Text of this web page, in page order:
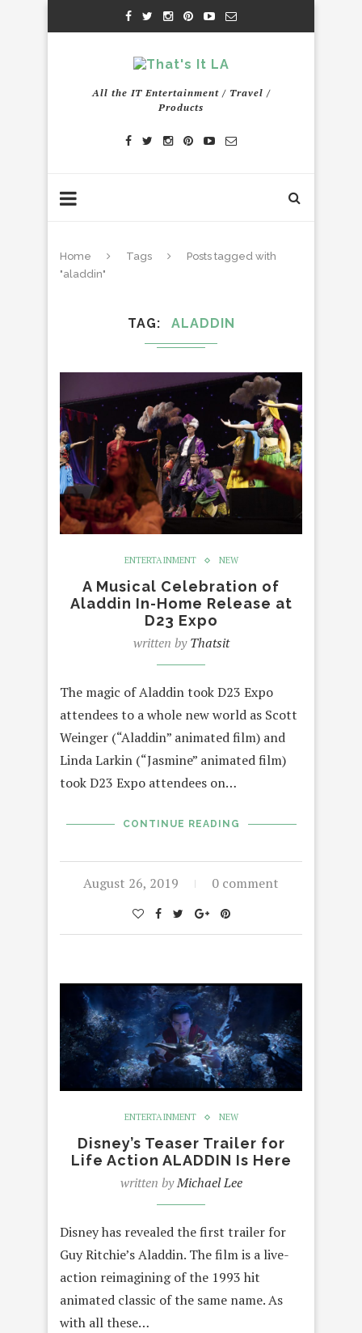
All the IT Entertainment / Travel /
Products
Home Tags
Posts tagged with
"aladdin"
TAG ALADDIN
ENTERTAINMENT NEW
A Musical Celebration of
Aladdin In-Home Release at
D23 Expo
written byThatsit
The magic of Aladdin took D23 Expo
attendees to a whole new world as Scott
Weinger (“Aladdin” animated film) and
Linda Larkin (“Jasmine” animated film)
took D23 Expo attendees on…
CONTINUE READING
August 26, 2019 0 comment
ENTERTAINMENT NEW
Disney’s Teaser Trailer for
Life Action ALADDIN Is Here
written byMichael Lee
Disney has revealed the first trailer for
Guy Ritchie’s Aladdin. The film is a live-
action reimagining of the 1993 hit
animated classic of the same name. As
with all these…